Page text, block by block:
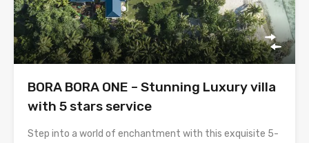
BORA BORA ONE – Stunning Luxury villa
with 5 stars service
Step into a world of enchantment with this exquisite 5-